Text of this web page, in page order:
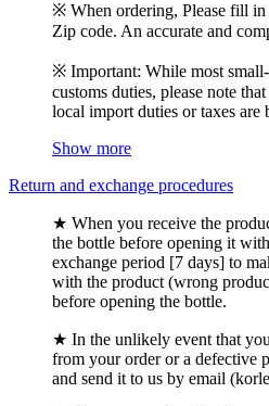
※ When ordering, Please fill in
Zip code. An accurate and
※ Important: While most
customs duties, please note
local import duties or taxes are
Show more
Return and exchange procedures
★ When you receive the
the bottle before opening it
exchange period [7 days] to
with the product (wrong
before opening the bottle.
★ In the unlikely event that
from your order or a defective
and send it to us by email